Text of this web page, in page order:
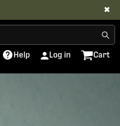
✖
Help Log in Cart